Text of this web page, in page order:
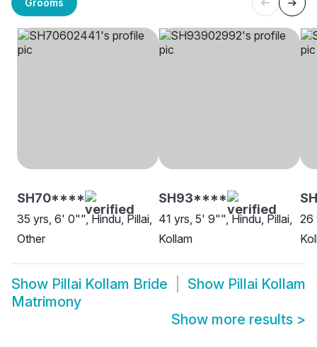
SH70****
35 yrs, 6' 0"", Hindu, Pillai,
Other
SH93****
41 yrs, 5' 9"", Hindu, Pillai,
Kollam
26
Show Pillai Kollam Bride Show Pillai Kollam
Matrimony
Show more results >